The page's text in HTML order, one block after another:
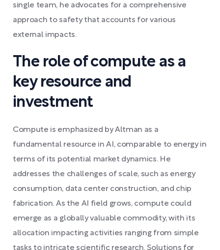
single team, he advocates for a comprehensive
approach to safety that accounts for various
external impacts.
The role of compute as a
key resource and
investment
Compute is emphasized by Altman as a
fundamental resource in AI, comparable to energy in
terms of its potential market dynamics. He
addresses the challenges of scale, such as energy
consumption, data center construction, and chip
fabrication. As the AI field grows, compute could
emerge as a globally valuable commodity, with its
allocation impacting activities ranging from simple
tasks to intricate scientific research. Solutions for